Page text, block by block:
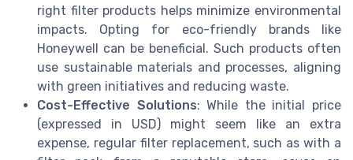
right filter products helps minimize environmental
impacts. Opting for eco-friendly brands like
Honeywell can be beneficial. Such products often
use sustainable materials and processes, aligning
with green initiatives and reducing waste.
Cost-Effective Solutions: While the initial price
(expressed in USD) might seem like an extra
expense, regular filter replacement, such as with a